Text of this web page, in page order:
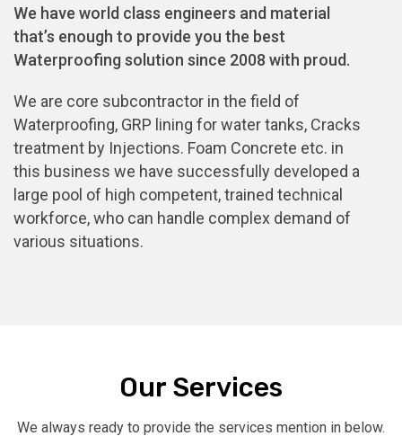
We have world class engineers and material
that’s enough to provide you the best
Waterproofing solution since 2008 with proud.
We are core subcontractor in the field of
Waterproofing, GRP lining for water tanks, Cracks
treatment by Injections. Foam Concrete etc. in
this business we have successfully developed a
large pool of high competent, trained technical
workforce, who can handle complex demand of
various situations.
Our Services
We always ready to provide the services mention in below.